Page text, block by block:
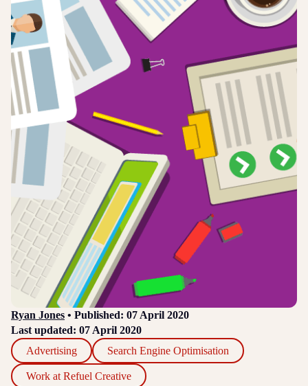
Login Sign up
Ryan Jones • Published: 07 April 2020
Last updated: 07 April 2020
Advertising
Search Engine Optimisation
Work at Refuel Creative